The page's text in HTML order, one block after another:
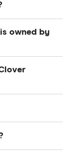
annual
annual
annual
owned by